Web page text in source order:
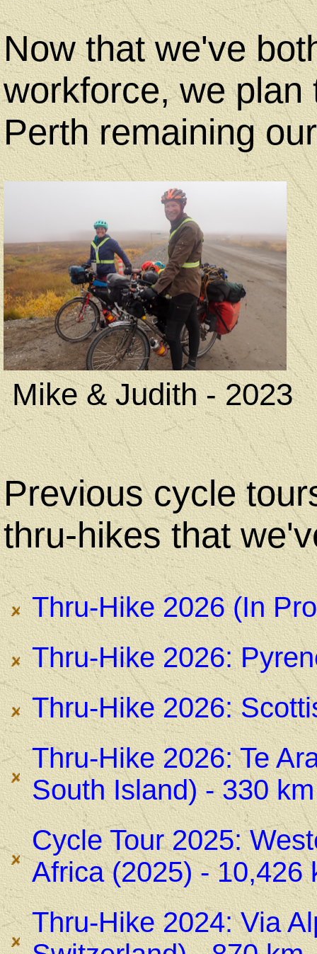
Now that we've
workforce, we
Perth remaining
Mike & Judith - 2023
Previous cycle
thru-hikes that
Thru-Hike 2026 (In
Thru-Hike 2026:
Thru-Hike 2026:
Thru-Hike 2026: Te
South Island) - 330 km
Cycle Tour 2025:
Africa (2025) - 10,426
Thru-Hike 2024: Via